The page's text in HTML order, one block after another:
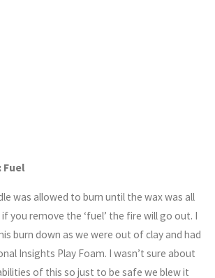
Fuel
was allowed to burn until the wax was all
you remove the ‘fuel’ the fire will go out. I
burn down as we were out of clay and had
Insights Play Foam. I wasn’t sure about
of this so just to be safe we blew it